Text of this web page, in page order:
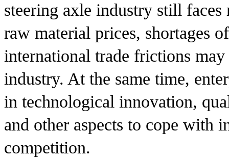
steering axle industry still
raw material prices, shortages
international trade frictions
industry. At the same time,
in technological innovation,
and other aspects to cope with
competition.